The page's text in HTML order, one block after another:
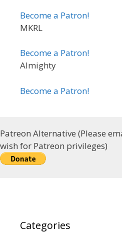
Become a Patron!
MKRL
Become a Patron!
Almighty
Become a Patron!
Patreon Alternative (Please
wish for Patreon privileges)
Categories